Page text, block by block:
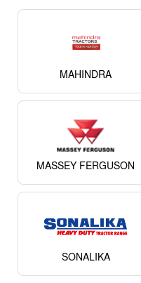
MAHINDRA
MASSEY FERGUSON
SONALIKA